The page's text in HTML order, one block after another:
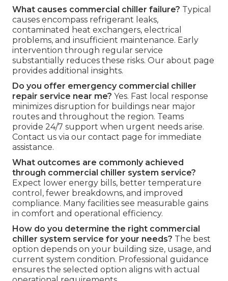
What causes commercial chiller failure? Typical
causes encompass refrigerant leaks,
contaminated heat exchangers, electrical
problems, and insufficient maintenance. Early
intervention through regular service
substantially reduces these risks. Our about page
provides additional insights.
Do you offer emergency commercial chiller
repair service near me? Yes. Fast local response
minimizes disruption for buildings near major
routes and throughout the region. Teams
provide 24/7 support when urgent needs arise.
Contact us via our contact page for immediate
assistance.
What outcomes are commonly achieved
through commercial chiller system service?
Expect lower energy bills, better temperature
control, fewer breakdowns, and improved
compliance. Many facilities see measurable gains
in comfort and operational efficiency.
How do you determine the right commercial
chiller system service for your needs? The best
option depends on your building size, usage, and
current system condition. Professional guidance
ensures the selected option aligns with actual